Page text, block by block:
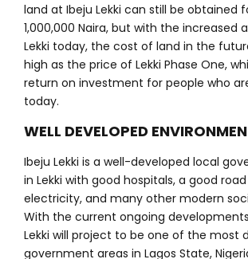
land at Ibeju Lekki can still be obtained
1,000,000 Naira, but with the increased
Lekki today, the cost of land in the
high as the price of Lekki Phase One,
return on investment for people who
today.
WELL DEVELOPED
Ibeju Lekki is a well-developed local
in Lekki with good hospitals, a good
electricity, and many other modern
With the current ongoing
Lekki will project to be one of the most
government areas in Lagos State,